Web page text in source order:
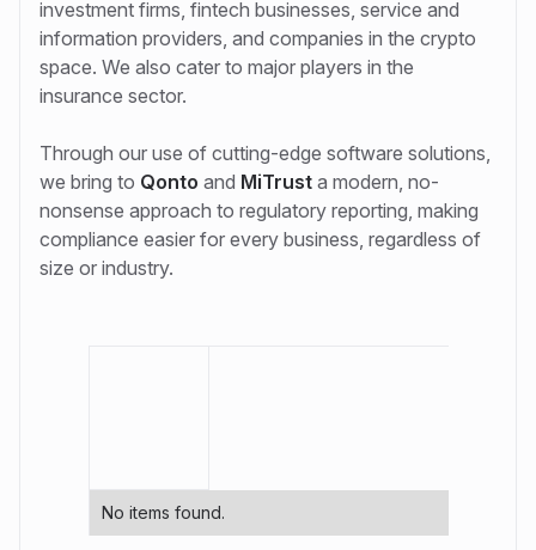
investment firms, fintech businesses, service and
information providers, and companies in the crypto
space. We also cater to major players in the
insurance sector.
Through our use of cutting-edge software solutions,
we bring to Qonto and MiTrust a modern, no-
nonsense approach to regulatory reporting, making
compliance easier for every business, regardless of
size or industry.
No items found.